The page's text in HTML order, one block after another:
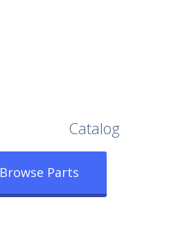
Catalog
Browse Parts